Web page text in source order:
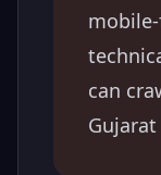
can
Gujarat